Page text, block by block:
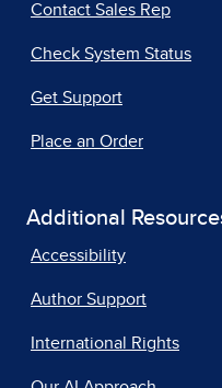
Contact Sales Rep
Check System Status
Get Support
Place an Order
Additional
Accessibility
Author Support
International Rights